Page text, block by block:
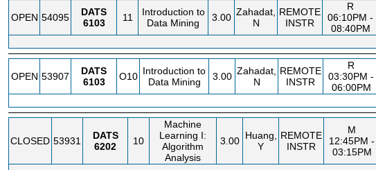
OPEN 54095
DATS
6103
11
Introduction to
Data Mining
3.00 Zahadat,
N
REMOTE
INSTR
R
06:10PM -
08:40PM
OPEN 53907
DATS
6103
O10 Introduction to
Data Mining
3.00 Zahadat,
N
REMOTE
INSTR
R
03:30PM -
06:00PM
CLOSED 53931
DATS
6202
10
Machine
Learning I:
Algorithm
Analysis
3.00 Huang,
Y
REMOTE
INSTR
M
12:45PM -
03:15PM